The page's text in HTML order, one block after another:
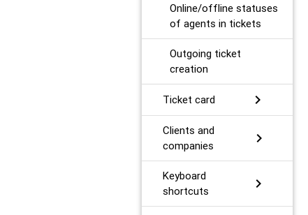
Online/offline statuses
of agents in tickets
Outgoing ticket
creation
Ticket card chevron_right
Сlients and
companies
chevron_right
Keyboard
shortcuts
chevron_right